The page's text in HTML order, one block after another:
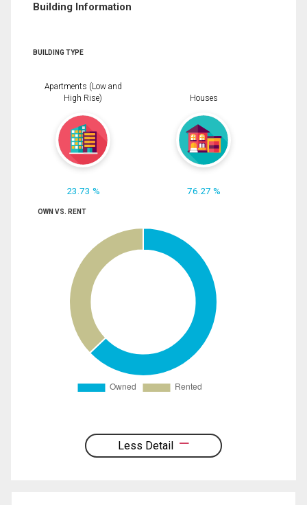
Building Information
BUILDING TYPE
Apartments (Low and
High Rise)
23.73 %
Houses
76.27 %
OWN VS. RENT
Less Detail